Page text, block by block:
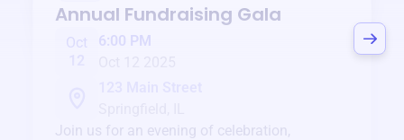
Annual Fundraising Gala
Oct
6:00 PM
Join us for an evening of celebration,